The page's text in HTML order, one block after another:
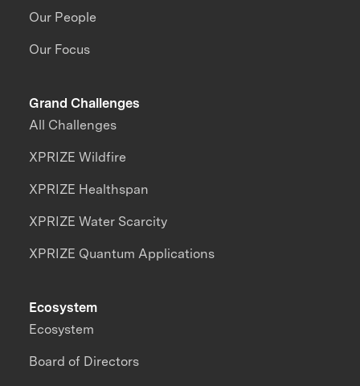
Our People
Our Focus
Grand Challenges
All Challenges
XPRIZE Wildfire
XPRIZE Healthspan
XPRIZE Water Scarcity
XPRIZE Quantum Applications
Ecosystem
Ecosystem
Board of Directors